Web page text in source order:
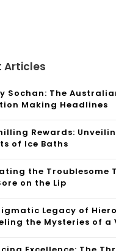
Articles
Sochan: The
Making Headlines
Rewards:
of Ice Baths
the Troublesome
on the Lip
Legacy of
the Mysteries of a